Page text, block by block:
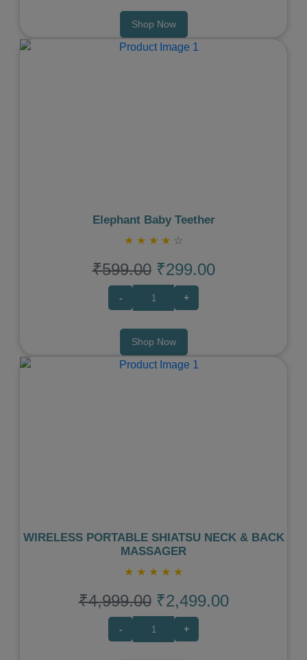
Shop Now
Elephant Baby Teether
★ ★ ★ ★ ☆
₹599.00 ₹299.00
- +
Shop Now
WIRELESS PORTABLE SHIATSU NECK & BACK
MASSAGER
★ ★ ★ ★ ★
₹4,999.00 ₹2,499.00
- +